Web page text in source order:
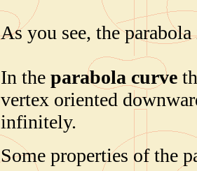
As you see, the
In the parabola curve
vertex oriented
infinitely.
Some properties of the